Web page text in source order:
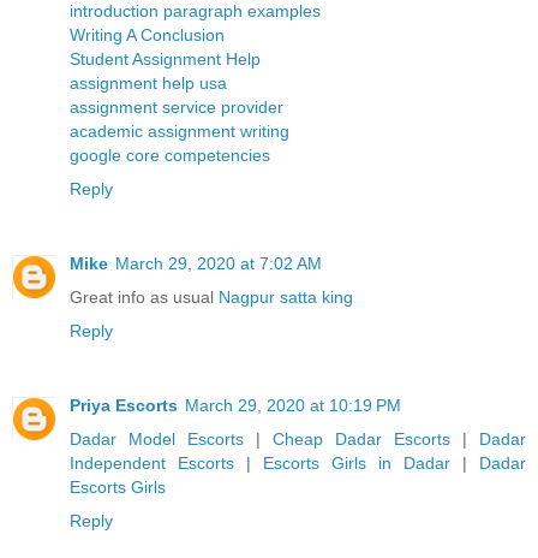
introduction paragraph examples
Writing A Conclusion
Student Assignment Help
assignment help usa
assignment service provider
academic assignment writing
google core competencies
Reply
Mike March 29, 2020 at 7:02 AM
Great info as usual Nagpur satta king
Reply
Priya Escorts March 29, 2020 at 10:19 PM
Dadar Model Escorts | Cheap Dadar Escorts | Dadar
Independent Escorts | Escorts Girls in Dadar | Dadar
Escorts Girls
Reply